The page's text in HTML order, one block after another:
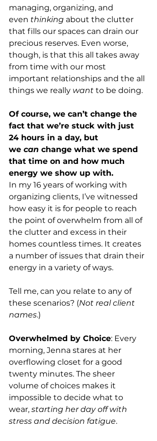
managing, organizing, and
even thinking about the clutter
that fills our spaces can drain our
precious reserves. Even worse,
though, is that this all takes away
from time with our most
important relationships and the all
things we really want to be doing.
Of course, we can’t change the
fact that we’re stuck with just
24 hours in a day, but
we can change what we spend
that time on and how much
energy we show up with.
In my 16 years of working with
organizing clients, I’ve witnessed
how easy it is for people to reach
the point of overwhelm from all of
the clutter and excess in their
homes countless times. It creates
a number of issues that drain their
energy in a variety of ways.
Tell me, can you relate to any of
these scenarios? (Not real client
names.)
Overwhelmed by Choice: Every
morning, Jenna stares at her
overflowing closet for a good
twenty minutes. The sheer
volume of choices makes it
impossible to decide what to
wear, starting her day off with
stress and decision fatigue.